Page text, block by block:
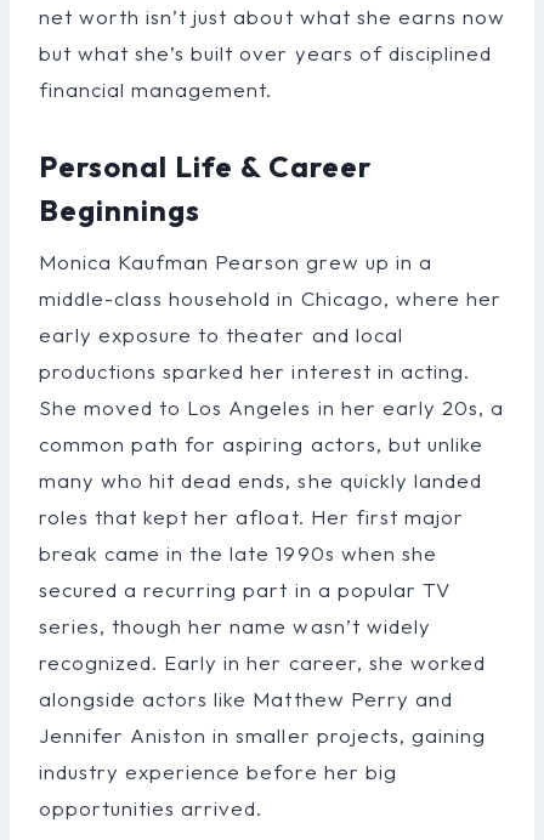
net worth isn’t just about what she earns now
but what she’s built over years of disciplined
financial management.
Personal Life & Career
Beginnings
Monica Kaufman Pearson grew up in a
middle-class household in Chicago, where her
early exposure to theater and local
productions sparked her interest in acting.
She moved to Los Angeles in her early 20s, a
common path for aspiring actors, but unlike
many who hit dead ends, she quickly landed
roles that kept her afloat. Her first major
break came in the late 1990s when she
secured a recurring part in a popular TV
series, though her name wasn’t widely
recognized. Early in her career, she worked
alongside actors like Matthew Perry and
Jennifer Aniston in smaller projects, gaining
industry experience before her big
opportunities arrived.